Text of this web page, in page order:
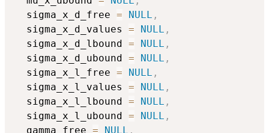
  sigma_x_d_free
= NULL ,
  sigma_x_d_values
= NULL ,
  sigma_x_d_lbound
= NULL ,
  sigma_x_d_ubound
= NULL ,
  sigma_x_l_free
= NULL ,
  sigma_x_l_values
= NULL ,
  sigma_x_l_lbound
= NULL ,
  sigma_x_l_ubound
= NULL ,
  gamma_free
= NULL ,